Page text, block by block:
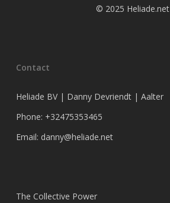
© 2025 Heliade.net
Contact
Heliade BV | Danny Devriendt | Aalter
Phone: +32475353465
Email: danny@heliade.net
The Collective Power